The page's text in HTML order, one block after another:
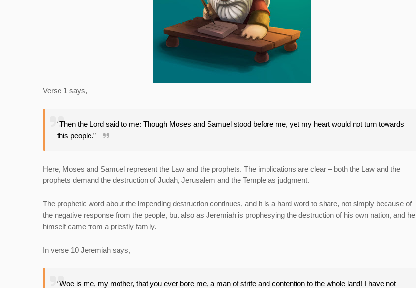
Verse 1 says,
“Then the Lord said to me: Though Moses and Samuel stood before me, yet my heart would not turn towards
this people.”
Here, Moses and Samuel represent the Law and the prophets. The implications are clear – both the Law and the
prophets demand the destruction of Judah, Jerusalem and the Temple as judgment.
The prophetic word about the impending destruction continues, and it is a hard word to share, not simply because of
the negative response from the people, but also as Jeremiah is prophesying the destruction of his own nation, and he
himself came from a priestly family.
In verse 10 Jeremiah says,
“Woe is me, my mother, that you ever bore me, a man of strife and contention to the whole land! I have not